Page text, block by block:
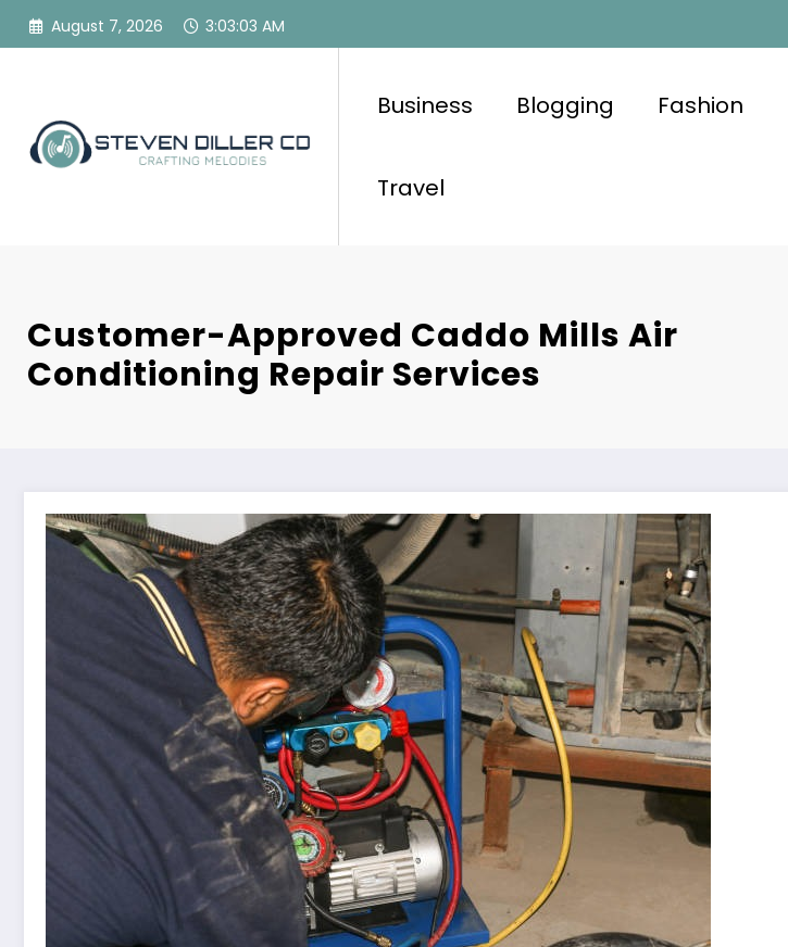
Skip
August 7, 2026 3:03:04 AM
Business Blogging Fashion
Travel
Customer-Approved Caddo Mills Air
Conditioning Repair Services